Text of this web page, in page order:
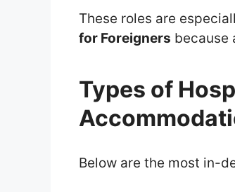
These roles are
for Foreigners because
Types of
Below are the most in-